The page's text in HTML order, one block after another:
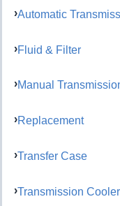
Automatic
Fluid & Filter
Manual
Replacement
Transfer Case
Transmission Cooler